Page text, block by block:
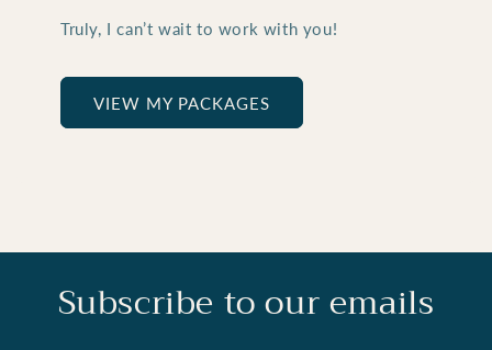
Truly, I can’t wait to work with you!
VIEW MY PACKAGES
Subscribe to our emails